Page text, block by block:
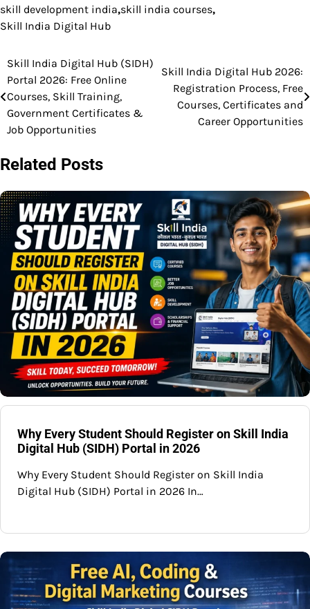
skill development india,skill india courses,
Skill India Digital Hub
Post
navigation
Skill India Digital Hub (SIDH)
Portal 2026: Free Online
Courses, Skill Training,
Government Certificates &
Job Opportunities
Skill India Digital Hub 2026:
Registration Process, Free
Courses, Certificates and
Career Opportunities
Related Posts
Why Every Student Should Register on Skill India
Digital Hub (SIDH) Portal in 2026
Why Every Student Should Register on Skill India
Digital Hub (SIDH) Portal in 2026 In…